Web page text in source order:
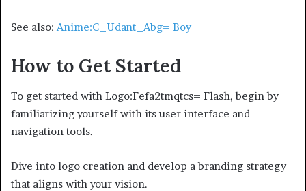
See also: Anime:C_Udant_Abg= Boy
How to Get Started
To get started with Logo:Fefa2tmqtcs= Flash, begin by
familiarizing yourself with its user interface and
navigation tools.
Dive into logo creation and develop a branding strategy
that aligns with your vision.